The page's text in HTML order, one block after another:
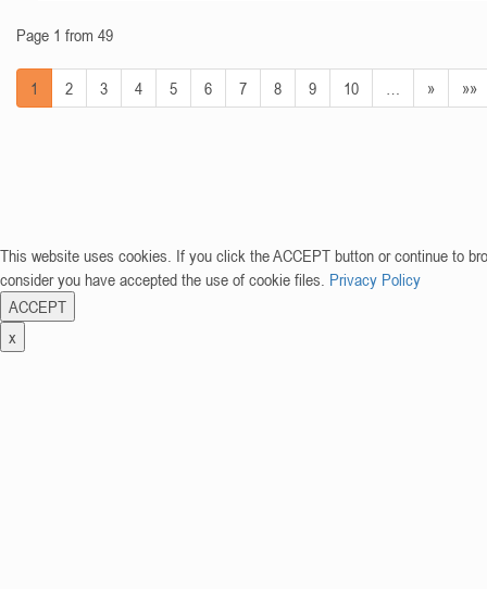
Page 1 from 49
1 2 3 4 5 6 7 8 9 10 » »»
This website uses cookies. If you click the ACCEPT button or continue to
consider you have accepted the use of cookie files. Privacy Policy
ACCEPT
x